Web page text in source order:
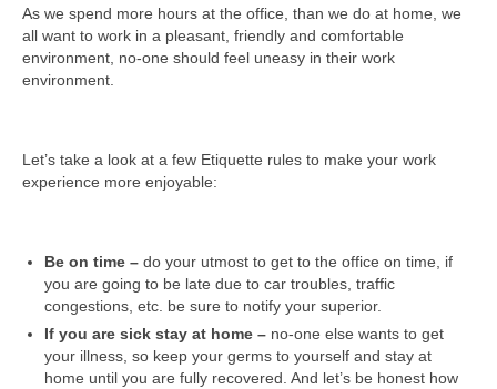
As we spend more hours at the office, than we do at home, we
all want to work in a pleasant, friendly and comfortable
environment, no-one should feel uneasy in their work
environment.
Let’s take a look at a few Etiquette rules to make your work
experience more enjoyable:
Be on time – do your utmost to get to the office on time, if
you are going to be late due to car troubles, traffic
congestions, etc. be sure to notify your superior.
If you are sick stay at home – no-one else wants to get
your illness, so keep your germs to yourself and stay at
home until you are fully recovered. And let’s be honest how